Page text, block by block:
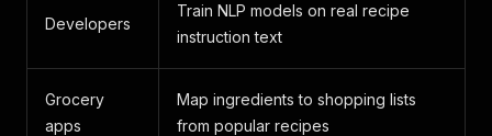
Developers
Train NLP models on real recipe
instruction text
Grocery
apps
Map ingredients to shopping lists
from popular recipes